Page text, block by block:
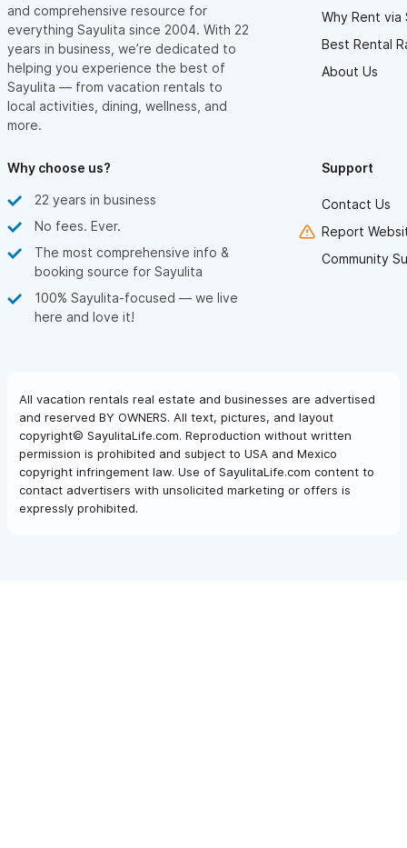
and comprehensive resource for
everything Sayulita since 2004. With 22
years in business, we’re dedicated to
helping you experience the best of
Sayulita — from vacation rentals to
local activities, dining, wellness, and
more.
Why Rent via
Best Rental
About Us
Why choose us?
22 years in business
No fees. Ever.
The most comprehensive info &
booking source for Sayulita
100% Sayulita-focused — we live
here and love it!
Support
Contact Us
Report
Community
All vacation rentals real estate and businesses are advertised
and reserved BY OWNERS. All text, pictures, and layout
copyright© SayulitaLife.com. Reproduction without written
permission is prohibited and subject to USA and Mexico
copyright infringement law. Use of SayulitaLife.com content to
contact advertisers with unsolicited marketing or offers is
expressly prohibited.